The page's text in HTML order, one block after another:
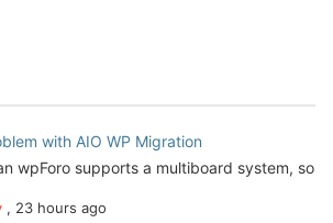
with AIO WP Migration
wpForo supports a multiboard system, so
, 23 hours ago